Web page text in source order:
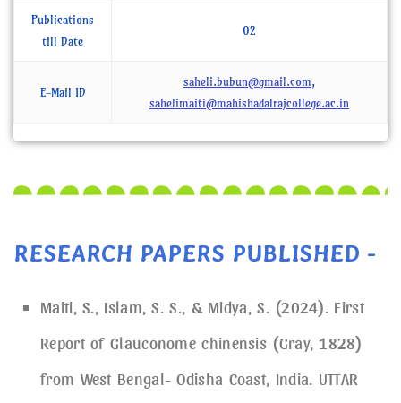
Publications
till Date
02
E-Mail ID
saheli.bubun@gmail.com,
sahelimaiti@mahishadalrajcollege.ac.in
RESEARCH PAPERS PUBLISHED -
Maiti, S., Islam, S. S., & Midya, S. (2024). First
Report of Glauconome chinensis (Gray, 1828)
from West Bengal- Odisha Coast, India. UTTAR